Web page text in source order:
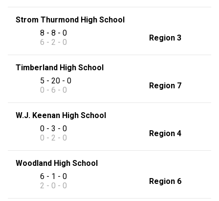
Strom Thurmond High School
8 - 8 - 0
6 - 2 - 0
Region 3
Timberland High School
5 - 20 - 0
0 - 6 - 0
Region 7
W.J. Keenan High School
0 - 3 - 0
0 - 2 - 0
Region 4
Woodland High School
6 - 1 - 0
2 - 0 - 0
Region 6